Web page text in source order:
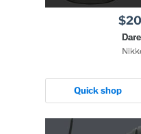
Quick shop